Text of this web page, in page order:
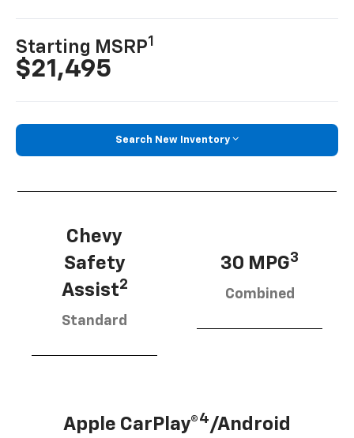
Starting MSRP1
$21,495
Search New Inventory
Chevy
Safety
Assist2
Standard
30 MPG3
Combined
Apple CarPlay®4/Android